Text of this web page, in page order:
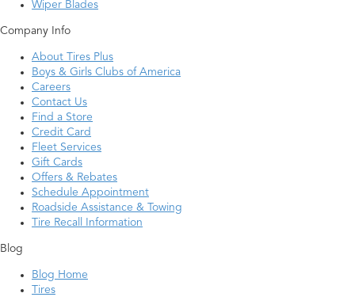
Wiper Blades
Company Info
About Tires Plus
Boys & Girls Clubs of America
Careers
Contact Us
Find a Store
Credit Card
Fleet Services
Gift Cards
Offers & Rebates
Schedule Appointment
Roadside Assistance & Towing
Tire Recall Information
Blog
Blog Home
Tires